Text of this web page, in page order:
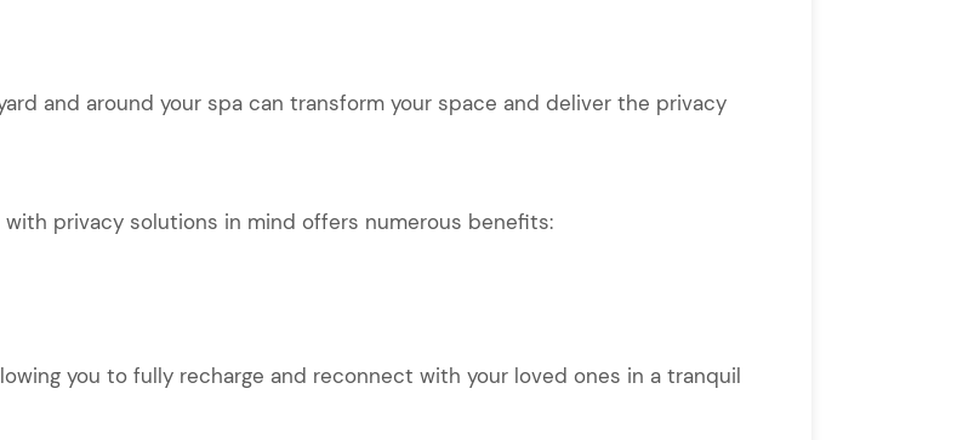
and around your spa can transform your space and deliver the privacy
privacy solutions in mind offers numerous benefits:
you to fully recharge and reconnect with your loved ones in a tranquil